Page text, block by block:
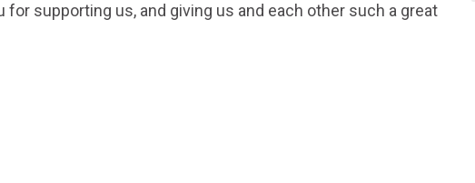
increase
for supporting us, and giving us and each other such a great